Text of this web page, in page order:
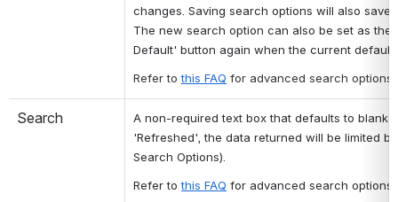
changes. Saving search options will also
The new search option can also be set as
Default' button again when the current
Refer to this FAQ for advanced search options.
Search
A non-required text box that defaults to blank
'Refreshed', the data returned will be limited
Search Options).
Refer to this FAQ for advanced search options.